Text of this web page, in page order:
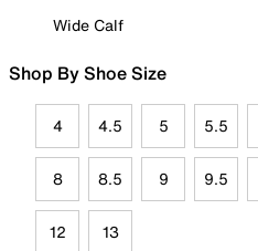
Wide Calf
Shop By Shoe Size
4 4.5 5 5.5
8 8.5 9 9.5
12 13